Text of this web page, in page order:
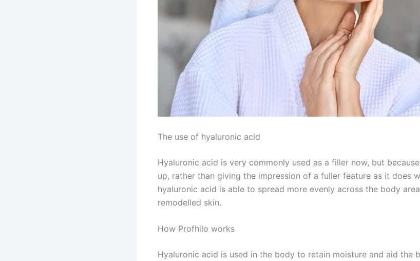
The use of hyaluronic acid
Hyaluronic acid is very commonly used as a filler now, but
up, rather than giving the impression of a fuller feature as it does
hyaluronic acid is able to spread more evenly across the body
remodelled skin.
How Profhilo works
Hyaluronic acid is used in the body to retain moisture and aid the